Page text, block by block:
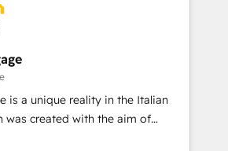
ーダー ✓ ISO27001:2022 /
✓ 400社以上の導入実績 ✓
、構想段階からお気軽にお問い合わ
on HubSpot. We work with some
important customers to generate
in the long term. 🤖 We have
customers across industries
the more complex projects where
is a unique reality in the Italian
was created with the aim of
at the center by